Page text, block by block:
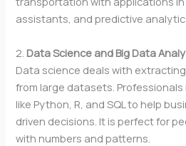
assistants, and predictive
2. Data Science and Big Data
Data science deals with
from large datasets.
like Python, R, and SQL to help
driven decisions. It is perfect for
with numbers and patterns.